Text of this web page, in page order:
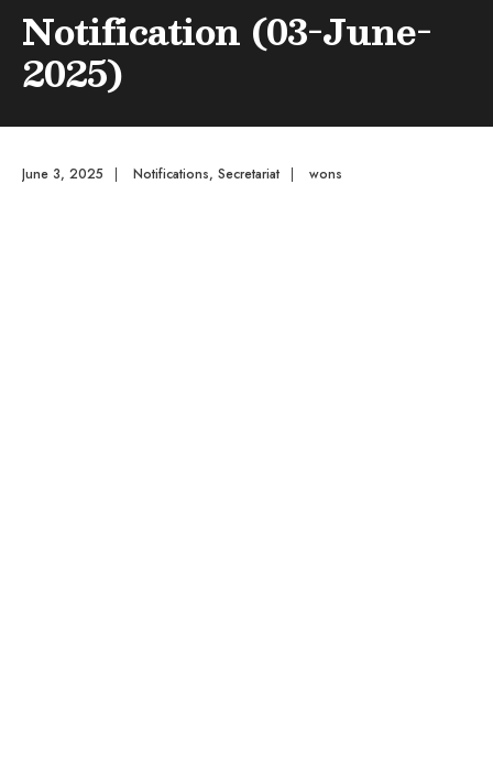
Notification (03-June-
2025)
June 3, 2025 | Notifications, Secretariat | wons